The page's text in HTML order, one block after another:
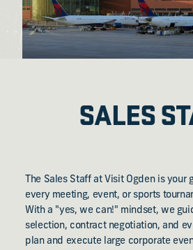
SALES
The Sales Staff at Visit Ogden is your
every meeting, event, or sports
With a "yes, we can!" mindset, we
selection, contract negotiation, and
plan and execute large corporate